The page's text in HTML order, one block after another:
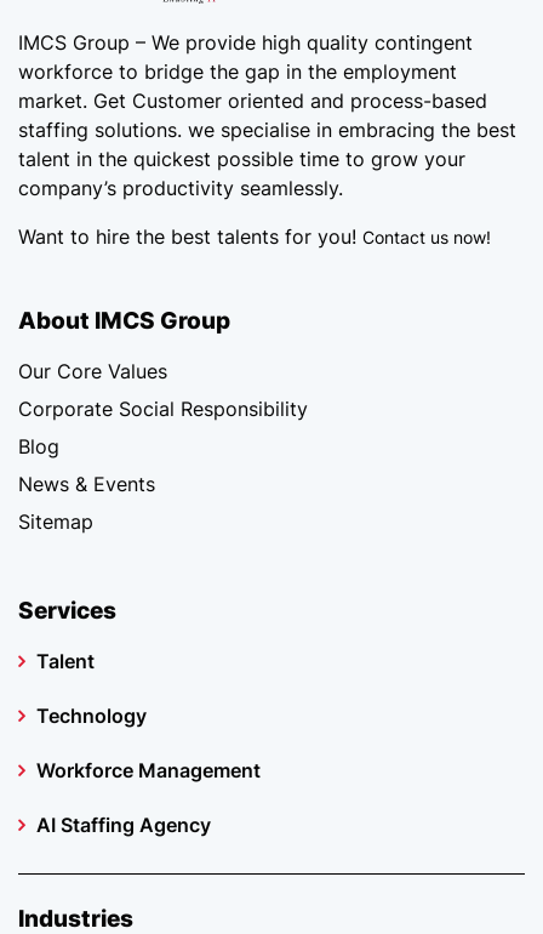
IMCS Group – We provide high quality contingent
workforce to bridge the gap in the employment
market. Get Customer oriented and process-based
staffing solutions. we specialise in embracing the best
talent in the quickest possible time to grow your
company’s productivity seamlessly.
Want to hire the best talents for you! Contact us now!
About IMCS Group
Our Core Values
Corporate Social Responsibility
Blog
News & Events
Sitemap
Services
Talent
Technology
Workforce Management
AI Staffing Agency
Industries